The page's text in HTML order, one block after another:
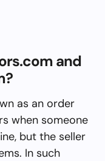
and
as an order
when someone
but the seller
In such